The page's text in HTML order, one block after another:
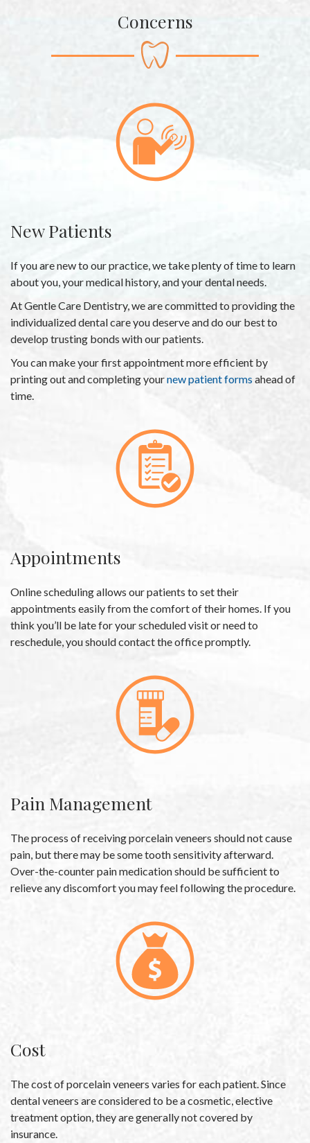
Concerns
New Patients
If you are new to our practice, we take plenty of time to learn
about you, your medical history, and your dental needs.
At Gentle Care Dentistry, we are committed to providing the
individualized dental care you deserve and do our best to
develop trusting bonds with our patients.
You can make your first appointment more efficient by
printing out and completing yournew patient formsahead of
time.
Appointments
Online scheduling allows our patients to set their
appointments easily from the comfort of their homes. If you
think you’ll be late for your scheduled visit or need to
reschedule, you should contact the office promptly.
Pain Management
The process of receiving porcelain veneers should not cause
pain, but there may be some tooth sensitivity afterward.
Over-the-counter pain medication should be sufficient to
relieve any discomfort you may feel following the procedure.
Cost
The cost of porcelain veneers varies for each patient. Since
dental veneers are considered to be a cosmetic, elective
treatment option, they are generally not covered by
insurance.